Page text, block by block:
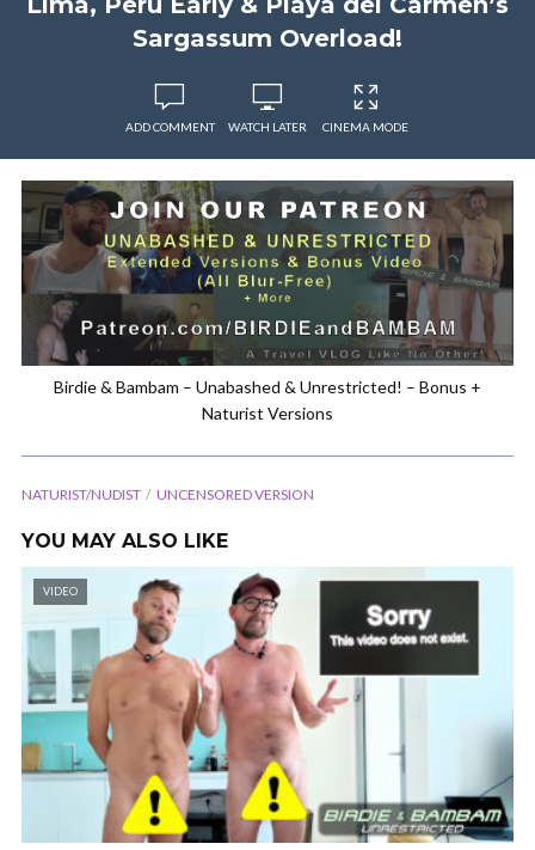
Sargassum Overload!
ADD COMMENT WATCH LATER CINEMA MODE
Birdie & Bambam – Unabashed & Unrestricted! – Bonus +
Naturist Versions
NATURIST/NUDIST UNCENSORED VERSION
YOU MAY ALSO LIKE
VIDEO